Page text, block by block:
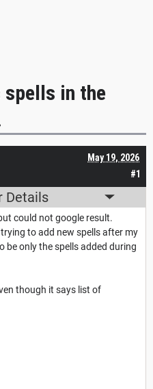
spells in the
#1
May 19, 2026
Details
could not google result.
to add new spells after my
be only the spells added during
though it says list of